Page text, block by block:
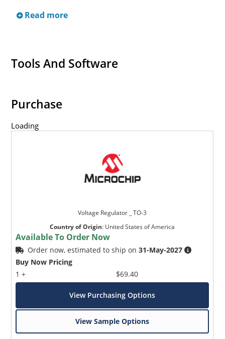
only).
available.
Inherently radiation hard as described in Microchip
MicroNote 050.
Read more
Tools And Software
Purchase
Loading
Voltage Regulator _ TO-3
Country of Origin: United States of America
Available To Order Now
Order now, estimated to ship on31-May-2027
Buy Now Pricing
1 +
$69.40
View Purchasing Options
View Sample Options